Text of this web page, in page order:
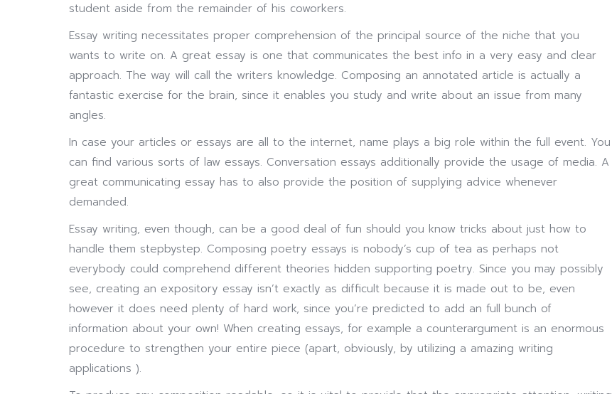
student aside from the remainder of his coworkers.
Essay writing necessitates proper comprehension of the principal source of the niche that you
wants to write on. A great essay is one that communicates the best info in a very easy and clear
approach. The way will call the writers knowledge. Composing an annotated article is actually a
fantastic exercise for the brain, since it enables you study and write about an issue from many
angles.
In case your articles or essays are all to the internet, name plays a big role within the full event. You
can find various sorts of law essays. Conversation essays additionally provide the usage of media. A
great communicating essay has to also provide the position of supplying advice whenever
demanded.
Essay writing, even though, can be a good deal of fun should you know tricks about just how to
handle them stepbystep. Composing poetry essays is nobody’s cup of tea as perhaps not
everybody could comprehend different theories hidden supporting poetry. Since you may possibly
see, creating an expository essay isn’t exactly as difficult because it is made out to be, even
however it does need plenty of hard work, since you’re predicted to add an full bunch of
information about your own! When creating essays, for example a counterargument is an enormous
procedure to strengthen your entire piece (apart, obviously, by utilizing a amazing writing
applications ).